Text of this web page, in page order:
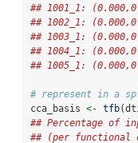
## 1001_1:
## 1002_1:
## 1003_1:
## 1004_1:
## 1005_1:
# represent in a
cca_basis <- tfb
## Percentage of
## (per functional